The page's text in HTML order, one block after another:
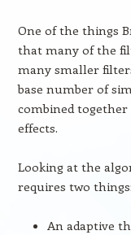
One of the things
that many of the
many smaller
base number of
combined
effects.
Looking at the
requires two things:
An adaptive